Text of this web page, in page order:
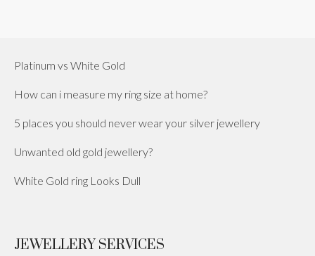
Platinum vs White Gold
How can i measure my ring size at home?
5 places you should never wear your silver jewellery
Unwanted old gold jewellery?
White Gold ring Looks Dull
JEWELLERY SERVICES